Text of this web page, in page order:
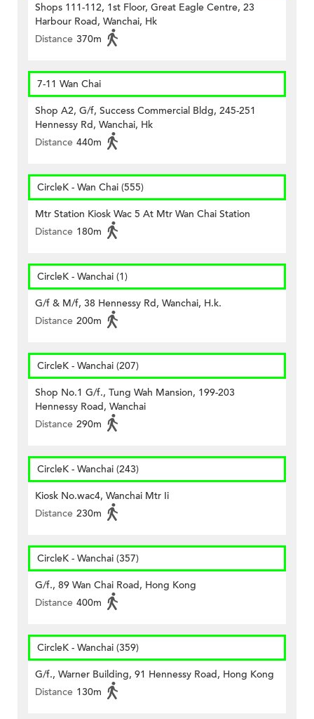
Shops 111-112, 1st Floor, Great Eagle Centre, 23
Harbour Road, Wanchai, Hk
Distance 370m
7-11 Wan Chai
Shop A2, G/f, Success Commercial Bldg, 245-251
Hennessy Rd, Wanchai, Hk
Distance 440m
CircleK - Wan Chai (555)
Mtr Station Kiosk Wac 5 At Mtr Wan Chai Station
Distance 180m
CircleK - Wanchai (1)
G/f & M/f, 38 Hennessy Rd, Wanchai, H.k.
Distance 200m
CircleK - Wanchai (207)
Shop No.1 G/f., Tung Wah Mansion, 199-203
Hennessy Road, Wanchai
Distance 290m
CircleK - Wanchai (243)
Kiosk No.wac4, Wanchai Mtr Ii
Distance 230m
CircleK - Wanchai (357)
G/f., 89 Wan Chai Road, Hong Kong
Distance 400m
CircleK - Wanchai (359)
G/f., Warner Building, 91 Hennessy Road, Hong Kong
Distance 130m